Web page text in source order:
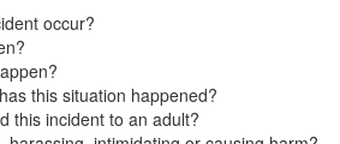
occur?
this situation happened?
this incident to an adult?